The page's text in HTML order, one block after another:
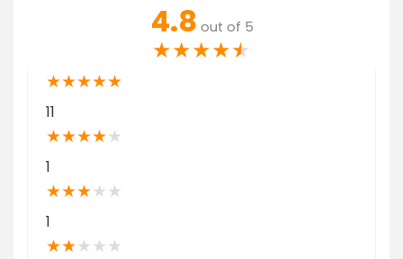
4.8 out of 5
★★★★★
★★★★★
11
★★★★★
1
★★★★ ★
1
★★★ ★ ★